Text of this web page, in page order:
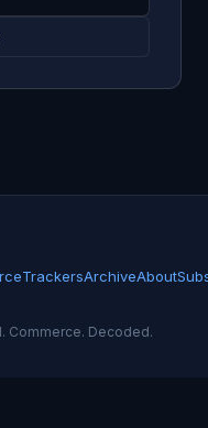
TrackersArchiveAbout
Commerce. Decoded.